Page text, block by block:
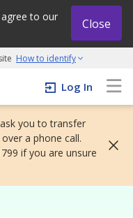
to our
Close
How to identify
grow initiative
Log In
ask you to transfer
a phone call.
if you are unsure